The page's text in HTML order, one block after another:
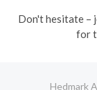
Don't hesitate –
for
Hedmark